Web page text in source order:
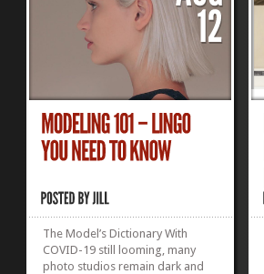
The Model’s Dictionary With
COVID-19 still looming, many
photo studios remain dark and